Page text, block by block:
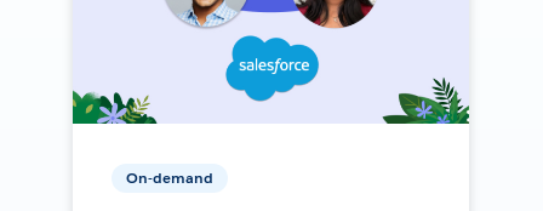
On-demand